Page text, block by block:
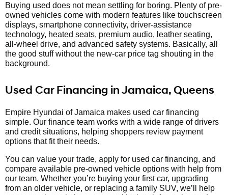
Buying used does not mean settling for boring. Plenty of pre-
owned vehicles come with modern features like touchscreen
displays, smartphone connectivity, driver-assistance
technology, heated seats, premium audio, leather seating,
all-wheel drive, and advanced safety systems. Basically, all
the good stuff without the new-car price tag shouting in the
background.
Used Car Financing in Jamaica, Queens
Empire Hyundai of Jamaica makes used car financing
simple. Our finance team works with a wide range of drivers
and credit situations, helping shoppers review payment
options that fit their needs.
You can value your trade, apply for used car financing, and
compare available pre-owned vehicle options with help from
our team. Whether you’re buying your first car, upgrading
from an older vehicle, or replacing a family SUV, we’ll help